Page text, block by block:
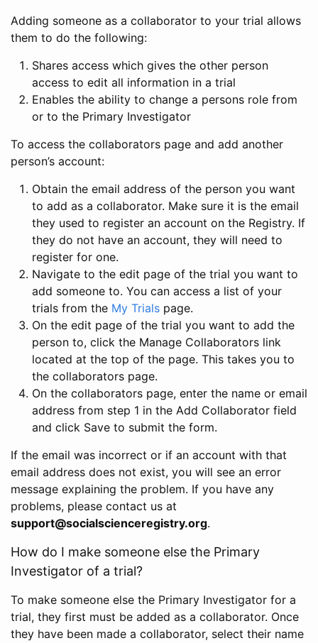
Adding someone as a collaborator to your trial allows
them to do the following:
Shares access which gives the other person
access to edit all information in a trial
Enables the ability to change a persons role from
or to the Primary Investigator
To access the collaborators page and add another
person’s account:
Obtain the email address of the person you want
to add as a collaborator. Make sure it is the email
they used to register an account on the Registry. If
they do not have an account, they will need to
register for one.
Navigate to the edit page of the trial you want to
add someone to. You can access a list of your
trials from the My Trials page.
On the edit page of the trial you want to add the
person to, click the Manage Collaborators link
located at the top of the page. This takes you to
the collaborators page.
On the collaborators page, enter the name or email
address from step 1 in the Add Collaborator field
and click Save to submit the form.
If the email was incorrect or if an account with that
email address does not exist, you will see an error
message explaining the problem. If you have any
problems, please contact us at
support@socialscienceregistry.org.
How do I make someone else the Primary
Investigator of a trial?
To make someone else the Primary Investigator for a
trial, they first must be added as a collaborator. Once
they have been made a collaborator, select their name